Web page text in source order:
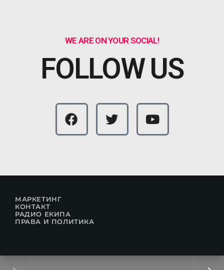
WE ARE ON YOUR SOCIAL!
FOLLOW US
МАРКЕТИНГ
КОНТАКТ
РАДИО ЕКИПА
ПРАВА И ПОЛИТИКА